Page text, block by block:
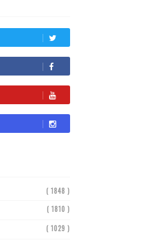
( 1848 )
( 1810 )
( 1029 )